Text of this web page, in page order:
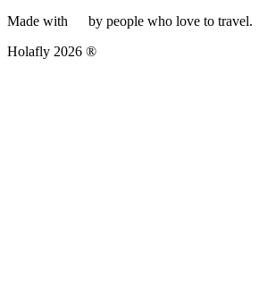
Made with
by people who love to travel.
Holafly 2026 ®